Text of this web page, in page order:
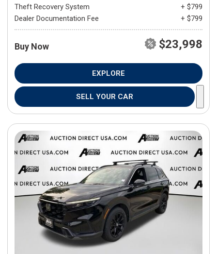
Theft Recovery System
+ $799
Dealer Documentation Fee
+ $799
Buy Now $23,998
EXPLORE
SELL YOUR CAR